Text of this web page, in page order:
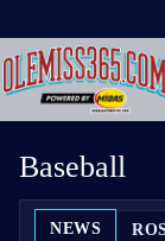
content
Baseball
NEWS